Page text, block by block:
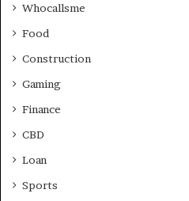
Whocallsme
Food
Construction
Gaming
Finance
CBD
Loan
Sports